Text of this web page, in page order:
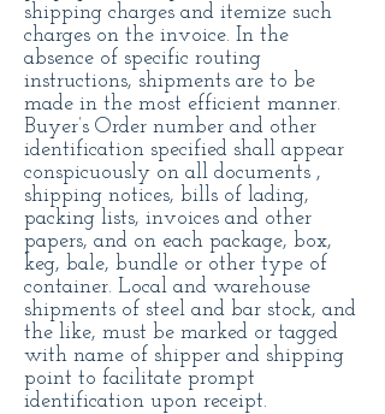
shipping charges and itemize such
charges on the invoice. In the
absence of specific routing
instructions, shipments are to be
made in the most efficient manner.
Buyer’s Order number and other
identification specified shall appear
conspicuously on all documents ,
shipping notices, bills of lading,
packing lists, invoices and other
papers, and on each package, box,
keg, bale, bundle or other type of
container. Local and warehouse
shipments of steel and bar stock, and
the like, must be marked or tagged
with name of shipper and shipping
point to facilitate prompt
identification upon receipt.